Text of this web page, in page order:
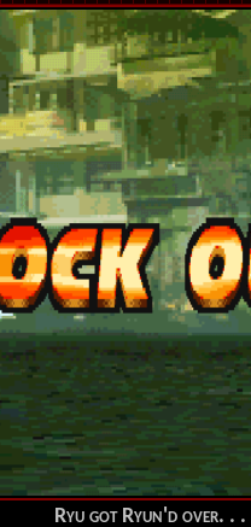
Ryu got Ryun'd over. . .